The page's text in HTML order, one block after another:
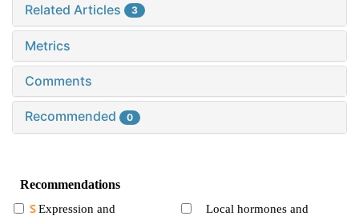
Related Articles 3
Metrics
Comments
Recommended 0
Recommendations
Expression and
Local hormones and